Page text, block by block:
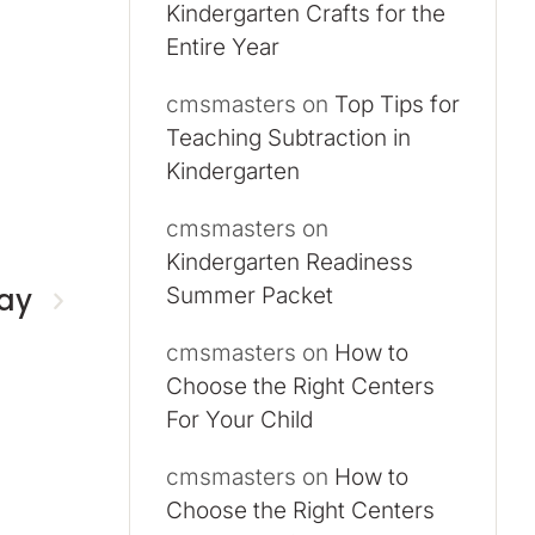
Kindergarten Crafts for the
Entire Year
cmsmasters on Top Tips for
Teaching Subtraction in
Kindergarten
cmsmasters on
Kindergarten Readiness
Summer Packet
cmsmasters on How to
Choose the Right Centers
For Your Child
cmsmasters on How to
Choose the Right Centers